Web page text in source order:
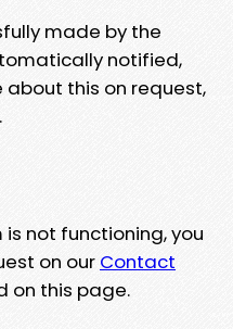
made by the
notified,
about this on request,
not functioning, you
on our Contact
on this page.